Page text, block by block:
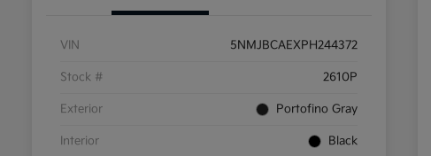
VIN 5NMJBCAEXPH244372
Stock # 2610P
Exterior Portofino Gray
Interior Black